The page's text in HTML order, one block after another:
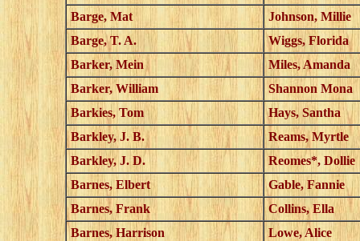
Barge, Mat
Johnson, Millie
Barge, T. A.
Wiggs, Florida
Barker, Mein
Miles, Amanda
Barker, William
Shannon Mona
Barkies, Tom
Hays, Santha
Barkley, J. B.
Reams, Myrtle
Barkley, J. D.
Reomes*, Dollie
Barnes, Elbert
Gable, Fannie
Barnes, Frank
Collins, Ella
Barnes, Harrison
Lowe, Alice